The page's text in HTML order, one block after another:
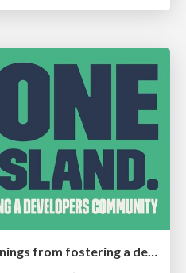
No one is an island. Learnings from fostering a developers community.